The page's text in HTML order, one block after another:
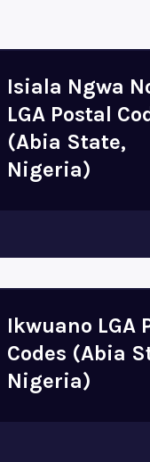
Isiala Ngwa
LGA Postal
(Abia State,
Nigeria)
Ikwuano LGA
Codes (Abia
Nigeria)